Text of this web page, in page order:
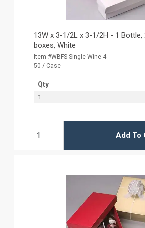
13W x 3-1/2L x 3-1/2H - 1 Bottle,
boxes, White
Item #WBFS-Single-Wine-4
50 / Case
Qty
1
Add To